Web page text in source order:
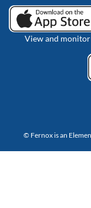
View and
© Fernox is an